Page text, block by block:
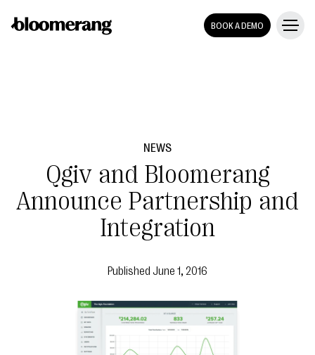
BOOK A DEMO
NEWS
Qgiv and Bloomerang
Announce Partnership and
Integration
Published June 1, 2016